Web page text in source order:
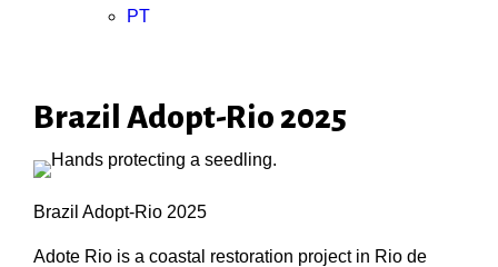
PT
Brazil Adopt-Rio 2025
Brazil Adopt-Rio 2025
Adote Rio is a coastal restoration project in Rio de